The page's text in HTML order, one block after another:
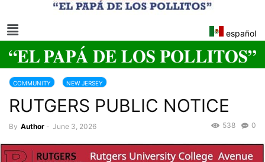
español
COMMUNITY NEW JERSEY
RUTGERS PUBLIC NOTICE
By Author - June 3, 2026 0
538